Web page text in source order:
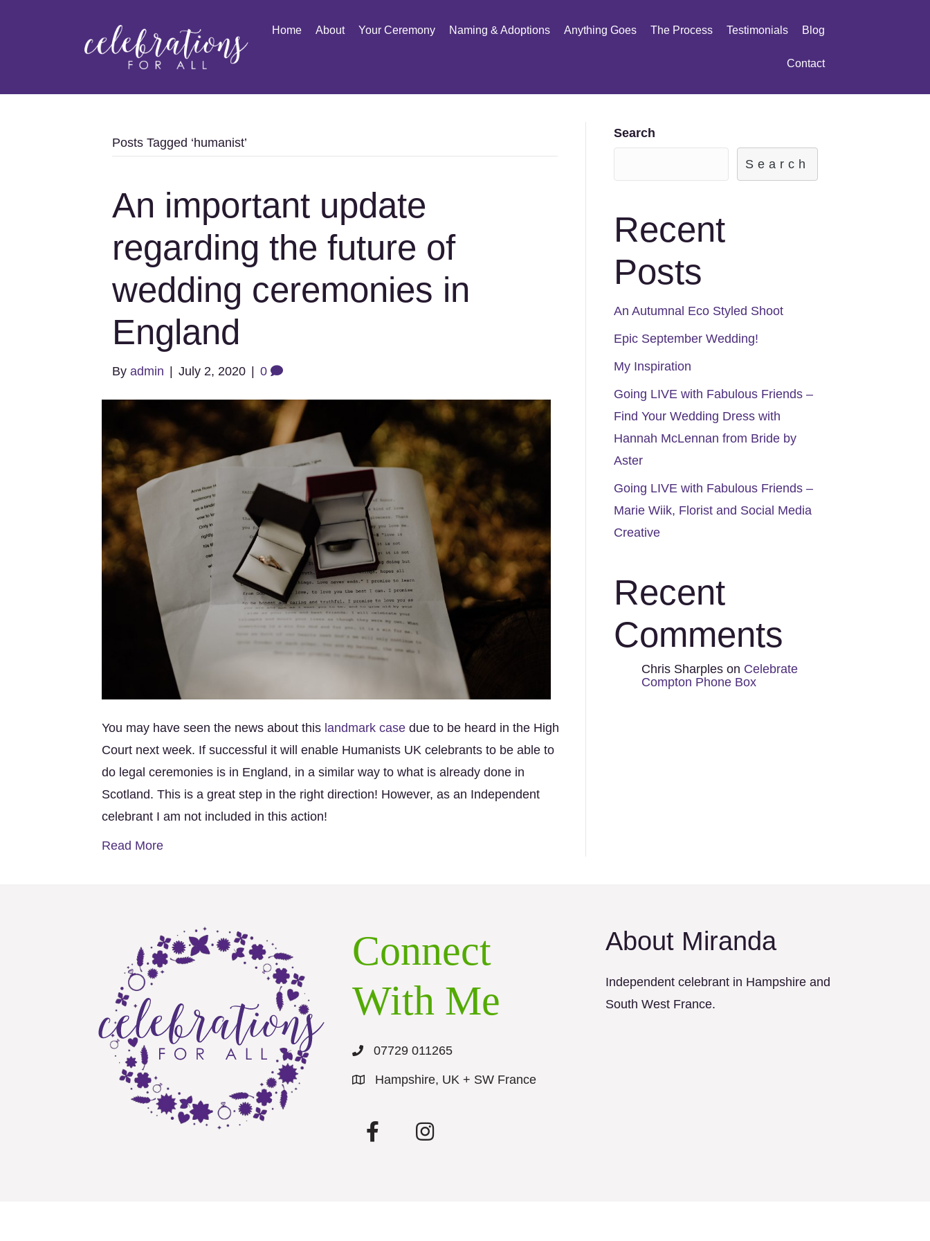
Home About Your Ceremony Naming & Adoptions Anything Goes The Process Testimonials Blog
Contact
Posts Tagged ‘humanist’
An important update
regarding the future of
wedding ceremonies in
England
By admin July 2, 2020 0
You may have seen the news about this landmark case due to be heard in the High
Court next week. If successful it will enable Humanists UK celebrants to be able to
do legal ceremonies is in England, in a similar way to what is already done in
Scotland. This is a great step in the right direction! However, as an Independent
celebrant I am not included in this action!
Read More
Search
Search
Recent
Posts
An Autumnal Eco Styled Shoot
Epic September Wedding!
My Inspiration
Going LIVE with Fabulous Friends –
Find Your Wedding Dress with
Hannah McLennan from Bride by
Aster
Going LIVE with Fabulous Friends –
Marie Wiik, Florist and Social Media
Creative
Recent
Comments
Chris Sharples on Celebrate
Compton Phone Box
Connect
With Me
07729 011265
Hampshire, UK + SW France
About Miranda
Independent celebrant in Hampshire and
South West France.